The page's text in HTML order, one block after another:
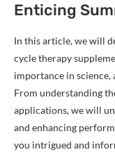
Enticing
In this article, we will
cycle therapy
importance in
From understanding
applications, we will
and enhancing
you intrigued and